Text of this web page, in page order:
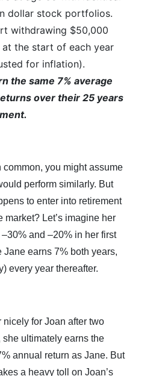
dollar stock portfolios.
withdrawing $50,000
at the start of each year
for inflation).
the same 7% average
over their 25 years
common, you might assume
perform similarly. But
to enter into retirement
market? Let’s imagine her
and –20% in her first
Jane earns 7% both years,
every year thereafter.
nicely for Joan after two
she ultimately earns the
annual return as Jane. But
a heavy toll on Joan’s